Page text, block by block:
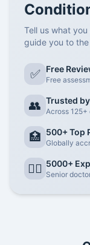
Tell us what
guide you to
✅ Free
Free
👥 Trusted
Across
🏥 500+ Top
Globally
👨‍⚕️ 5000+
Senior